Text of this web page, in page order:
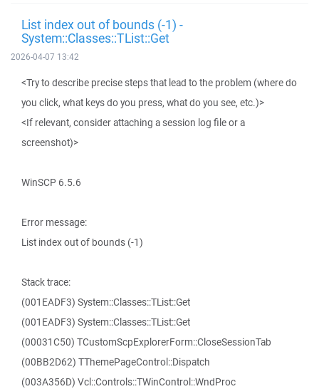
List index out of bounds (-1) -
System::Classes::TList::Get
2026-04-07 13:42
<Try to describe precise steps that lead to the problem (where do
you click, what keys do you press, what do you see, etc.)>
<If relevant, consider attaching a session log file or a
screenshot)>
WinSCP 6.5.6
Error message:
List index out of bounds (-1)
Stack trace:
(001EADF3) System::Classes::TList::Get
(001EADF3) System::Classes::TList::Get
(00031C50) TCustomScpExplorerForm::CloseSessionTab
(00BB2D62) TThemePageControl::Dispatch
(003A356D) Vcl::Controls::TWinControl::WndProc